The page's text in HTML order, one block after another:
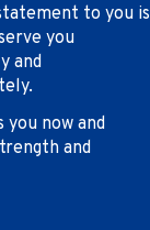
to you is
you
and
you now and
and